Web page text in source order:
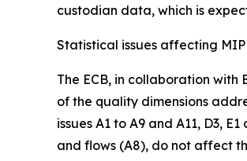
custodian data, which is
Statistical issues affecting
The ECB, in collaboration
of the quality dimensions
issues A1 to A9 and A11, D3,
and flows (A8), do not affect